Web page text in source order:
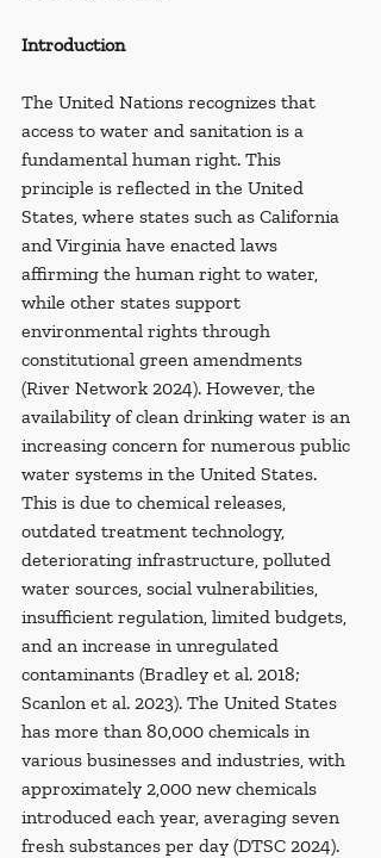
Introduction
The United Nations recognizes that
access to water and sanitation is a
fundamental human right. This
principle is reflected in the United
States, where states such as California
and Virginia have enacted laws
affirming the human right to water,
while other states support
environmental rights through
constitutional green amendments
(River Network 2024). However, the
availability of clean drinking water is an
increasing concern for numerous public
water systems in the United States.
This is due to chemical releases,
outdated treatment technology,
deteriorating infrastructure, polluted
water sources, social vulnerabilities,
insufficient regulation, limited budgets,
and an increase in unregulated
contaminants (Bradley et al. 2018;
Scanlon et al. 2023). The United States
has more than 80,000 chemicals in
various businesses and industries, with
approximately 2,000 new chemicals
introduced each year, averaging seven
fresh substances per day (DTSC 2024).